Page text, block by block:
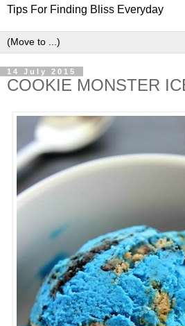
Tips For Finding Bliss Everyday
14 July 2015
COOKIE MONSTER